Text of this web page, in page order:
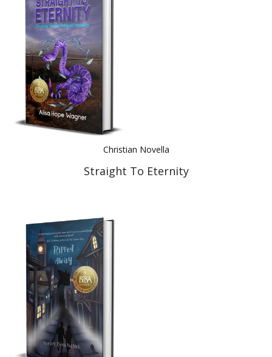
Christian Novella
Straight To Eternity